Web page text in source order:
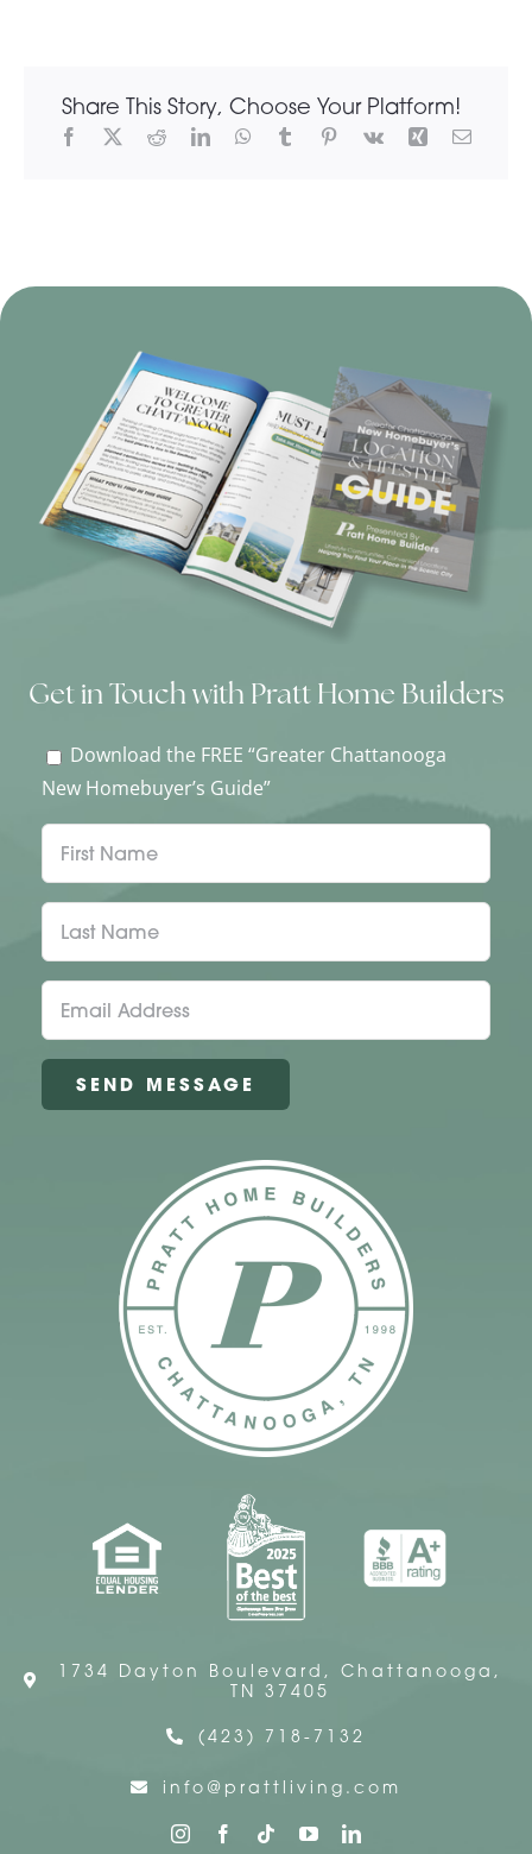
Share This Story, Choose Your Platform!
Get in Touch with Pratt Home Builders
Download the FREE “Greater Chattanooga
New Homebuyer’s Guide”
1734 Dayton Boulevard, Chattanooga,
TN 37405
(423) 718-7132
info@prattliving.com